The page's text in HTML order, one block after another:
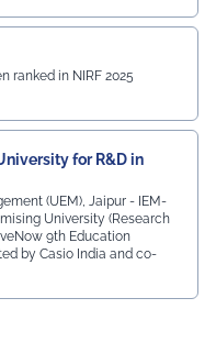
ranked in NIRF 2025
for R&D in
(UEM), Jaipur - IEM-
University (Research
9th Education
by Casio India and co-